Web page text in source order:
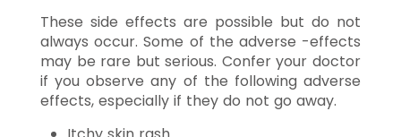
These side effects are possible but do not
always occur. Some of the adverse -effects
may be rare but serious. Confer your doctor
if you observe any of the following adverse
effects, especially if they do not go away.